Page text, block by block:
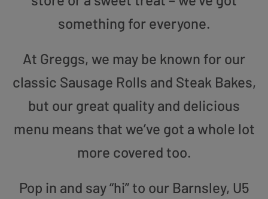
something for everyone.
At Greggs, we may be known for our
classic Sausage Rolls and Steak Bakes,
but our great quality and delicious
menu means that we’ve got a whole lot
more covered too.
Pop in and say “hi” to our Barnsley, U5